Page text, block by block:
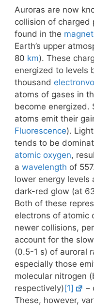
Auroras are now
collision of charged
found in the
Earth’s upper
80 km). These
energized to levels
thousand
atoms of gases in
become energized.
atoms emit their
Fluorescence).
tends to be
atomic oxygen,
a wavelength of
lower energy levels
dark-red glow (at
Both of these
electrons of atomic
newer collisions,
account for the
(0.5-1 s) of auroral
especially those
molecular nitrogen
respectively) [1]
–
These, however,